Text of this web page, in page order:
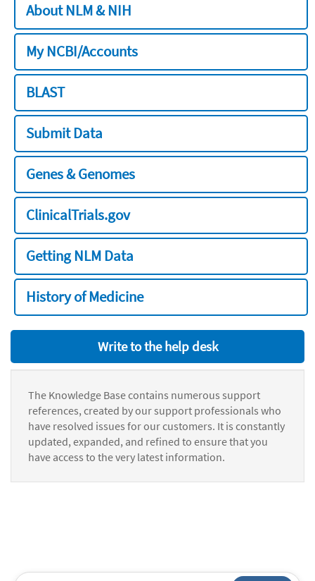
About NLM & NIH
My NCBI/Accounts
BLAST
Submit Data
Genes & Genomes
ClinicalTrials.gov
Getting NLM Data
History of Medicine
Write to the help desk
The Knowledge Base contains numerous support
references, created by our support professionals who
have resolved issues for our customers. It is constantly
updated, expanded, and refined to ensure that you
have access to the very latest information.